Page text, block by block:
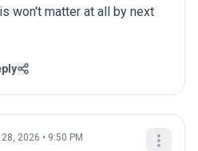
won't matter at all by next
2026 • 9:50 PM